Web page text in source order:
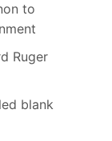
to
Ruger
blank